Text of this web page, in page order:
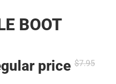
BOOT
price $7.95